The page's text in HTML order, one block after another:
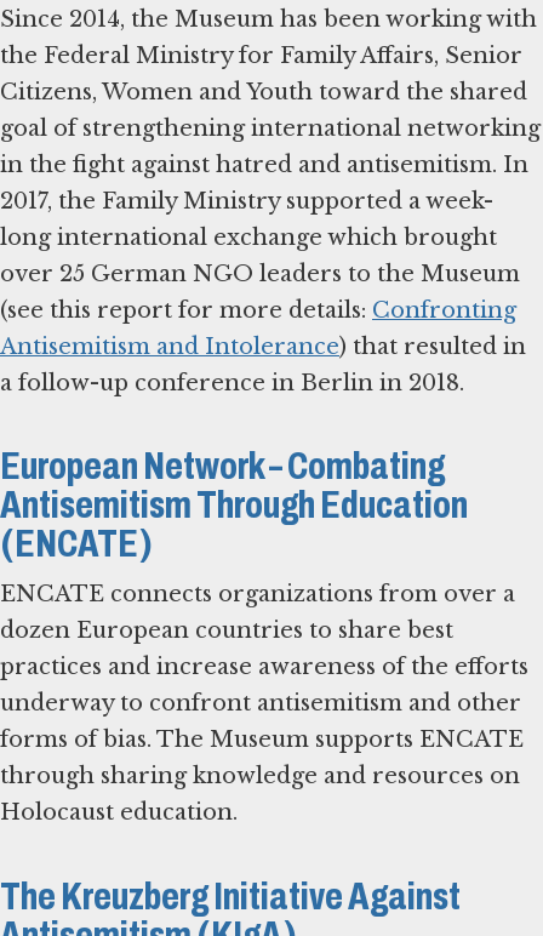
Since 2014, the Museum has been working with
the Federal Ministry for Family Affairs, Senior
Citizens, Women and Youth toward the shared
goal of strengthening international networking
in the fight against hatred and antisemitism. In
2017, the Family Ministry supported a week-
long international exchange which brought
over 25 German NGO leaders to the Museum
(see this report for more details: Confronting
Antisemitism and Intolerance) that resulted in
a follow-up conference in Berlin in 2018.
European Network – Combating
Antisemitism Through Education
(ENCATE)
ENCATE connects organizations from over a
dozen European countries to share best
practices and increase awareness of the efforts
underway to confront antisemitism and other
forms of bias. The Museum supports ENCATE
through sharing knowledge and resources on
Holocaust education.
The Kreuzberg Initiative Against